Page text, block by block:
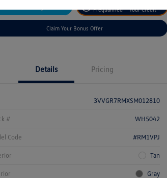
Prequalified
Your Credit
Claim Your Bonus Offer
Details Pricing
3VVGR7RMXSM012810
# WH5042
Code #RM1VPJ
Tan
Gray